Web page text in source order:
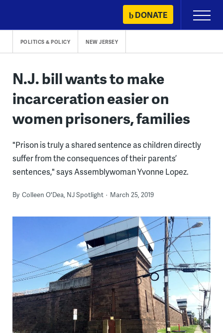
content
DONATE
Primary
Menu
POLITICS & POLICY NEW JERSEY
N.J. bill wants to make
incarceration easier on
women prisoners, families
"Prison is truly a shared sentence as children directly
suffer from the consequences of their parents’
sentences," says Assemblywoman Yvonne Lopez.
By Colleen O'Dea, NJ Spotlight March 25, 2019